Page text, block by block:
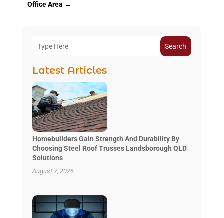
Office Area →
Search
Latest Articles
Homebuilders Gain Strength And Durability By
Choosing Steel Roof Trusses Landsborough QLD
Solutions
August 7, 2026